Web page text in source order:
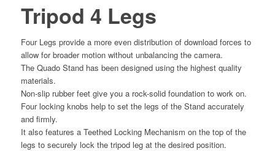
Tripod 4 Legs
Four Legs provide a more even distribution of download forces to
allow for broader motion without unbalancing the camera.
The Quado Stand has been designed using the highest quality
materials.
Non-slip rubber feet give you a rock-solid foundation to work on.
Four locking knobs help to set the legs of the Stand accurately
and firmly.
It also features a Teethed Locking Mechanism on the top of the
legs to securely lock the tripod leg at the desired position.